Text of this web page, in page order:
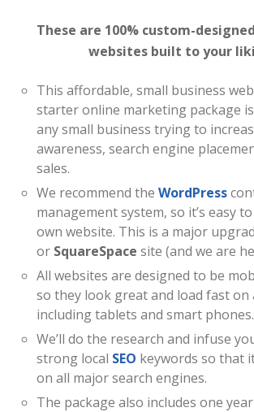
These are 100% custom-
websites built to your
This affordable, small business
starter online marketing package
any small business trying to
awareness, search engine
sales.
We recommend the WordPress
management system, so it’s easy
own website. This is a major
or SquareSpace site (and we are
All websites are designed to be
so they look great and load fast on
including tablets and smart phones.
We’ll do the research and infuse
strong local SEO keywords so that
on all major search engines.
The package also includes one